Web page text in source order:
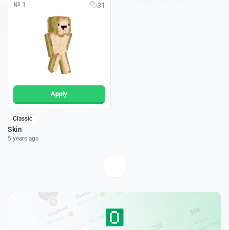
№ 1 31
Apply
Classic
Skin
5 years ago